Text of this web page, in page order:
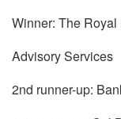
Winner: The Royal
Advisory Services
2nd runner-up: